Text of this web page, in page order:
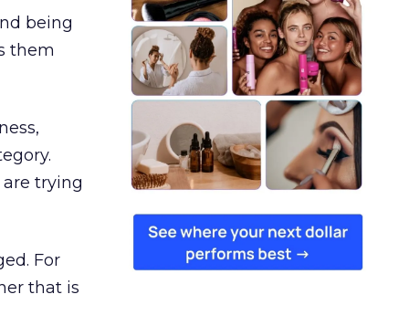
being
them
trying
For
that is